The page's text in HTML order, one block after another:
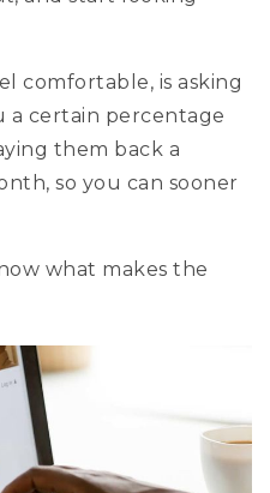
comfortable, is asking
a certain percentage
them back a
so you can sooner
what makes the